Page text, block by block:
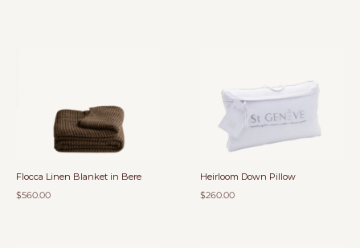
Flocca Linen Blanket in Bere
$560.00
Heirloom Down Pillow
$260.00